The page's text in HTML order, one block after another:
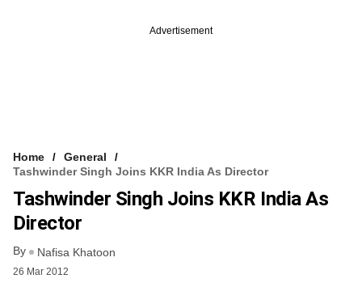
Advertisement
Home
General
Tashwinder Singh Joins KKR India As Director
Tashwinder Singh Joins KKR India As
Director
By Nafisa Khatoon
26 Mar 2012